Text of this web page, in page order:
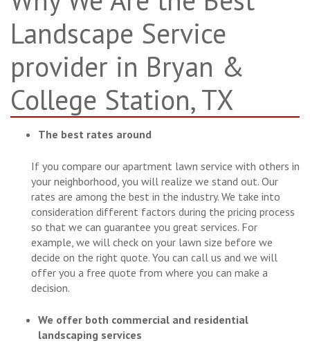
Landscape Service
provider in Bryan &
College Station, TX
The best rates around
If you compare our apartment lawn service with others in
your neighborhood, you will realize we stand out. Our
rates are among the best in the industry. We take into
consideration different factors during the pricing process
so that we can guarantee you great services. For
example, we will check on your lawn size before we
decide on the right quote. You can call us and we will
offer you a free quote from where you can make a
decision.
We offer both commercial and residential
landscaping services